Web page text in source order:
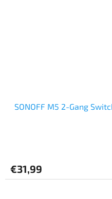
SONOFF M5 2-Gang
€31,99